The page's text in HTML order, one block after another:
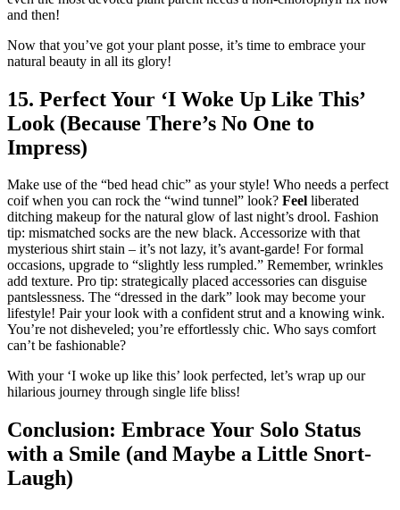
and then!
Now that you’ve got your plant posse, it’s time to embrace your
natural beauty in all its glory!
15. Perfect Your ‘I Woke Up Like This’
Look (Because There’s No One to
Impress)
Make use of the “bed head chic” as your style! Who needs a perfect
coif when you can rock the “wind tunnel” look? Feel liberated
ditching makeup for the natural glow of last night’s drool. Fashion
tip: mismatched socks are the new black. Accessorize with that
mysterious shirt stain – it’s not lazy, it’s avant-garde! For formal
occasions, upgrade to “slightly less rumpled.” Remember, wrinkles
add texture. Pro tip: strategically placed accessories can disguise
pantslessness. The “dressed in the dark” look may become your
lifestyle! Pair your look with a confident strut and a knowing wink.
You’re not disheveled; you’re effortlessly chic. Who says comfort
can’t be fashionable?
With your ‘I woke up like this’ look perfected, let’s wrap up our
hilarious journey through single life bliss!
Conclusion: Embrace Your Solo Status
with a Smile (and Maybe a Little Snort-
Laugh)